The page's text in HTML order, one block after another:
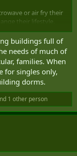
or air fry their
their lifestyle.
Vancouver,
unit size
you're
buildings full of
needs of much of
families. When
for singles only,
dorms.
1 other person